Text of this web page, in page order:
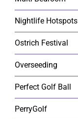
Nightlife Hotspots
Ostrich Festival
Overseeding
Perfect Golf Ball
PerryGolf